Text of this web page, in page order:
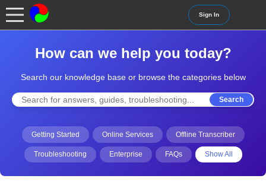
Sign In
How can we help you today?
Search our knowledge base or browse the categories below
Search
Getting Started Online Services Offline Transcriber
Troubleshooting Enterprise FAQs Show All